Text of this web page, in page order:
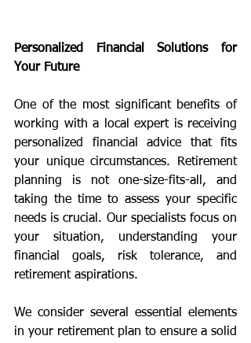
Personalized Financial Solutions for
Your Future
One of the most significant benefits of
working with a local expert is receiving
personalized financial advice that fits
your unique circumstances. Retirement
planning is not one-size-fits-all, and
taking the time to assess your specific
needs is crucial. Our specialists focus on
your situation, understanding your
financial goals, risk tolerance, and
retirement aspirations.
We consider several essential elements
in your retirement plan to ensure a solid